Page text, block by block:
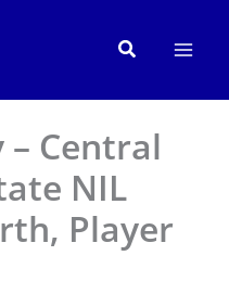
Search
– Central
NIL
Player